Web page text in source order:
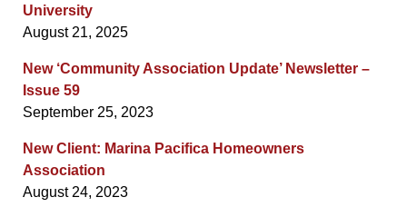
University
August 21, 2025
New ‘Community Association Update’ Newsletter –
Issue 59
September 25, 2023
New Client: Marina Pacifica Homeowners
Association
August 24, 2023